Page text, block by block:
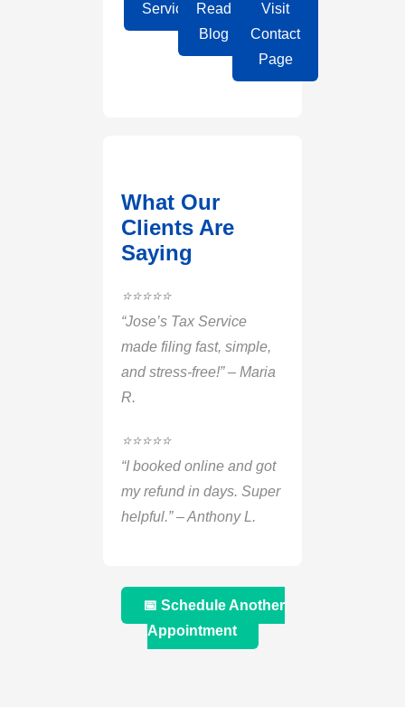
Services Read
Blog
Visit
Contact
Page
What Our
Clients Are
Saying
⭐️⭐️⭐️⭐️⭐️
“Jose’s Tax Service
made filing fast, simple,
and stress-free!” – Maria
R.
⭐️⭐️⭐️⭐️⭐️
“I booked online and got
my refund in days. Super
helpful.” – Anthony L.
📅 Schedule Another
Appointment